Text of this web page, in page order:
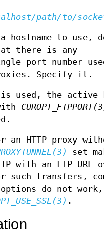
path/to/
hostname to use,
there is any
port number
Specify it.
is used, the active
an HTTP proxy
set
with an FTP URL
such transfers,
do not
.